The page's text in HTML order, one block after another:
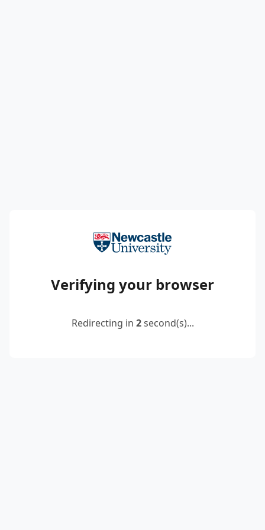
Verifying your browser
Redirecting in 2second(s)...